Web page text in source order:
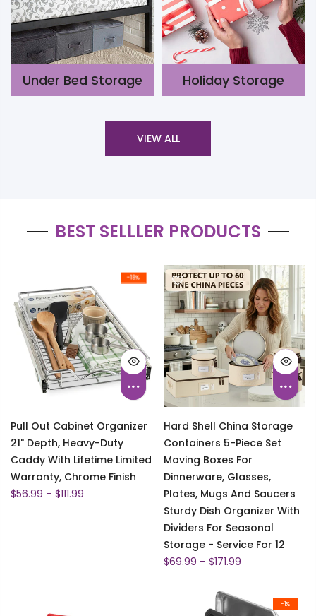
Under Bed Storage Holiday Storage
VIEW ALL
BEST SELLLER PRODUCTS
-18%
Pull Out Cabinet Organizer
21" Depth, Heavy-Duty
Caddy With Lifetime Limited
Warranty, Chrome Finish
$56.99 – $111.99
Hard Shell China Storage
Containers 5-Piece Set
Moving Boxes For
Dinnerware, Glasses,
Plates, Mugs And Saucers
Sturdy Dish Organizer With
Dividers For Seasonal
Storage - Service For 12
$69.99 – $171.99
-1%